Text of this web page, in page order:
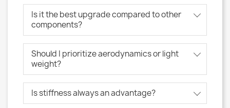
Is it the best upgrade compared to other
components?
Should I prioritize aerodynamics or light
weight?
Is stiffness always an advantage?